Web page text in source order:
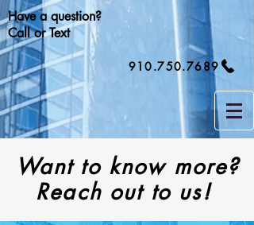
Have a question?
Call or Text
910.750.7689
Want to know more?
Reach out to us!